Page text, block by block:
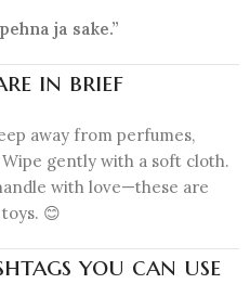
ja sake.”
in brief
away from perfumes,
gently with a soft cloth.
with love—these are
😊
you can use